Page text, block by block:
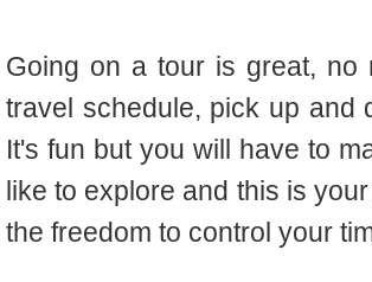
Going on a tour is great, no
travel schedule, pick up and
It's fun but you will have to
like to explore and this is
the freedom to control your